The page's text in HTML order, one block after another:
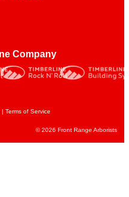
Company
| Terms of Service
© 2026 Front Range Arborists